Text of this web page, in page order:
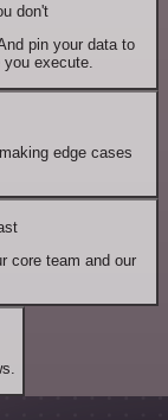
don't
pin your data to
you execute.
edge cases
core team and our